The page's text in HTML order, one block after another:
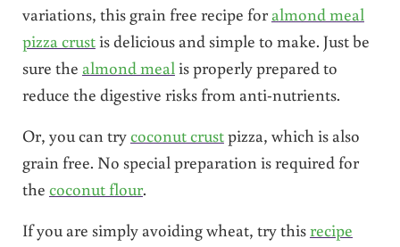
variations, this grain free recipe foralmond meal
pizza crustis delicious and simple to make. Just be
sure the almond mealis properly prepared to
reduce the digestive risks from anti-nutrients.
Or, you can trycoconut crustpizza, which is also
grain free. No special preparation is required for
the coconut flour.
If you are simply avoiding wheat, try thisrecipe